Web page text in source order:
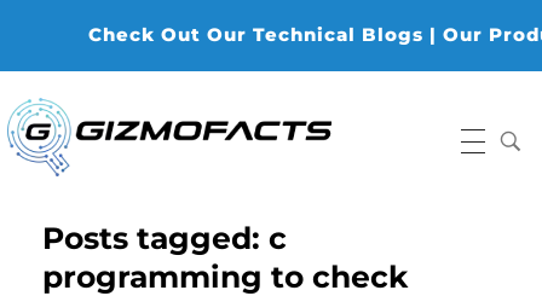
Check Out Our Technical Blogs | Our
Posts tagged: c
programming to check